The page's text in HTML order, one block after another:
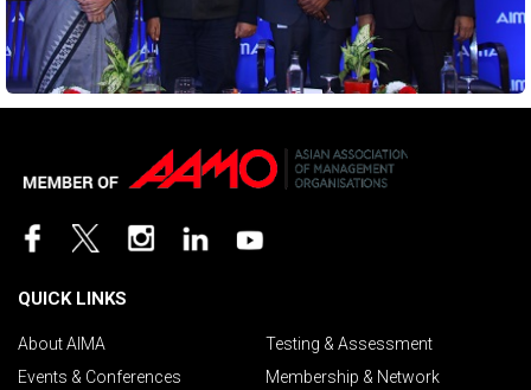
QUICK LINKS
About AIMA
Testing & Assessment
Events & Conferences
Membership & Network